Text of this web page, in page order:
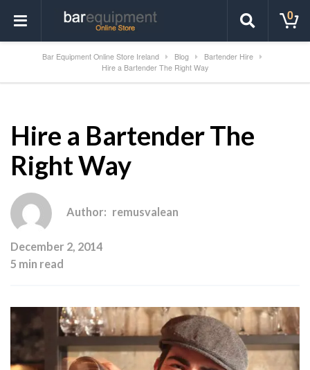
0
Bar Equipment Online Store Ireland Blog
Bartender Hire
Hire a Bartender The Right Way
Hire a Bartender The
Right Way
Author: remusvalean
December 2, 2014
5 min read